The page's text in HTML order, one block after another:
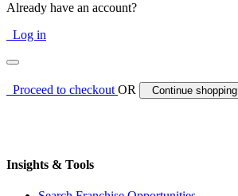
Already have an account?
Log in
Proceed to checkoutOR Continue shopping
Insights & Tools